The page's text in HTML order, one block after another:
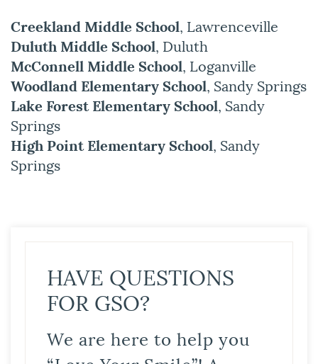
Creekland Middle School, Lawrenceville
Duluth Middle School, Duluth
McConnell Middle School, Loganville
Woodland Elementary School, Sandy Springs
Lake Forest Elementary School, Sandy
Springs
High Point Elementary School, Sandy
Springs
HAVE QUESTIONS
FOR GSO?
We are here to help you